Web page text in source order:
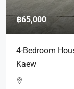
฿65,000
4-Bedroom
Kaew